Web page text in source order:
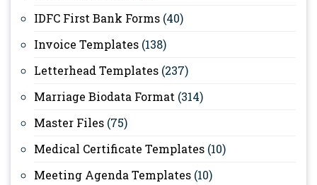
IDFC First Bank Forms (40)
Invoice Templates (138)
Letterhead Templates (237)
Marriage Biodata Format (314)
Master Files (75)
Medical Certificate Templates (10)
Meeting Agenda Templates (10)